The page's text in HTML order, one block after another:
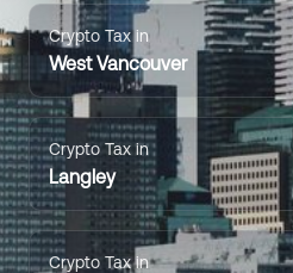
Crypto Tax in
West Vancouver
Crypto Tax in
Langley
Crypto Tax in